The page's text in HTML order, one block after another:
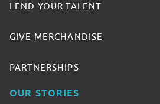
LEND YOUR TALENT
GIVE MERCHANDISE
PARTNERSHIPS
OUR STORIES